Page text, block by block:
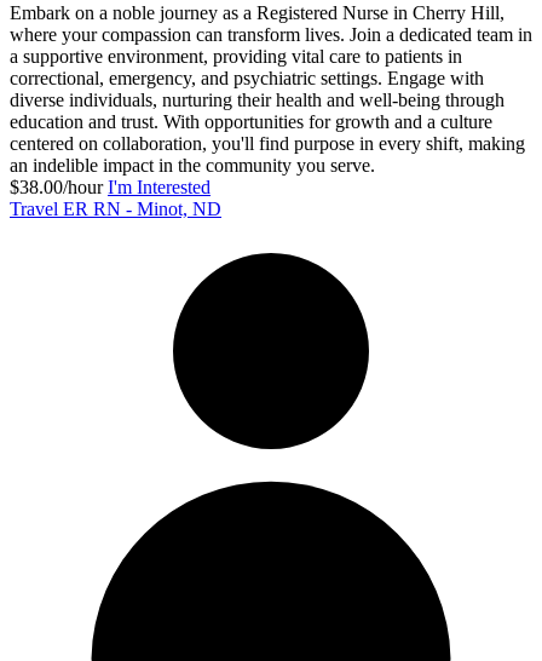
Embark on a noble journey as a Registered Nurse in Cherry Hill,
where your compassion can transform lives. Join a dedicated team in
a supportive environment, providing vital care to patients in
correctional, emergency, and psychiatric settings. Engage with
diverse individuals, nurturing their health and well-being through
education and trust. With opportunities for growth and a culture
centered on collaboration, you'll find purpose in every shift, making
an indelible impact in the community you serve.
$38.00/hour I'm Interested
Travel ER RN - Minot, ND